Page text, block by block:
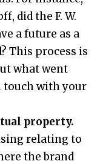
did the F. W.
a future as a
This process is
what went
touch with your
property.
relating to
the brand